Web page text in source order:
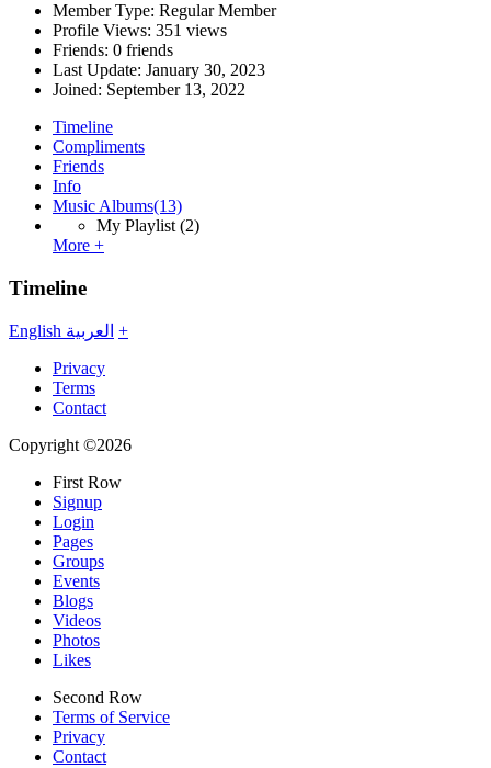
Member Type: Regular Member
Profile Views: 351 views
Friends: 0 friends
Last Update: January 30, 2023
Joined: September 13, 2022
Timeline
Compliments
Friends
Info
Music Albums(13)
My Playlist (2)
More +
Timeline
English العربية +
Privacy
Terms
Contact
Copyright ©2026
First Row
Signup
Login
Pages
Groups
Events
Blogs
Videos
Photos
Likes
Second Row
Terms of Service
Privacy
Contact